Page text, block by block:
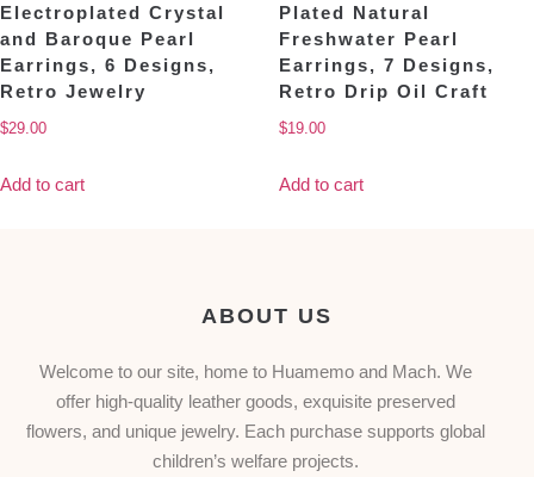
Electroplated Crystal
and Baroque Pearl
Earrings, 6 Designs,
Retro Jewelry
$29.00
Add to cart
Plated Natural
Freshwater Pearl
Earrings, 7 Designs,
Retro Drip Oil Craft
$19.00
Add to cart
ABOUT US
Welcome to our site, home to Huamemo and Mach. We
offer high-quality leather goods, exquisite preserved
flowers, and unique jewelry. Each purchase supports global
children’s welfare projects.